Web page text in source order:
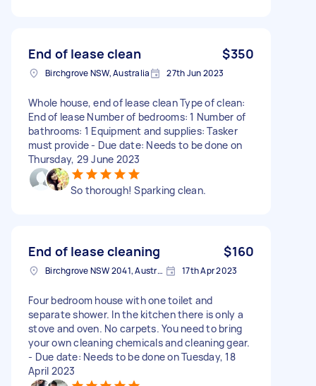
End of lease clean $350
Birchgrove NSW, Australia 27th Jun 2023
Whole house, end of lease clean Type of clean:
End of lease Number of bedrooms: 1 Number of
bathrooms: 1 Equipment and supplies: Tasker
must provide - Due date: Needs to be done on
Thursday, 29 June 2023
So thorough! Sparking clean.
End of lease cleaning $160
Birchgrove NSW 2041, Australia 17th Apr 2023
Four bedroom house with one toilet and
separate shower. In the kitchen there is only a
stove and oven. No carpets. You need to bring
your own cleaning chemicals and cleaning gear.
- Due date: Needs to be done on Tuesday, 18
April 2023